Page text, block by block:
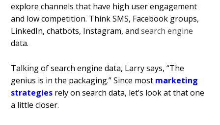
explore channels that have high user engagement
and low competition. Think SMS, Facebook groups,
LinkedIn, chatbots, Instagram, andsearch engine
data.
Talking of search engine data, Larry says, “The
genius is in the packaging.” Since most marketing
strategies rely on search data, let’s look at that one
a little closer.